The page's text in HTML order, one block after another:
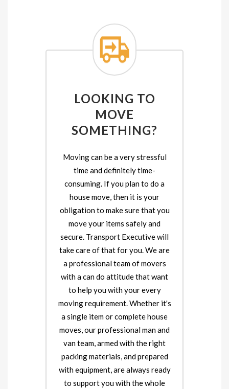
LOOKING TO
MOVE
SOMETHING?
Moving can be a very stressful
time and definitely time-
consuming. If you plan to do a
house move, then it is your
obligation to make sure that you
move your items safely and
secure. Transport Executive will
take care of that for you. We are
a professional team of movers
with a can do attitude that want
to help you with your every
moving requirement. Whether it's
a single item or complete house
moves, our professional man and
van team, armed with the right
packing materials, and prepared
with equipment, are always ready
to support you with the whole